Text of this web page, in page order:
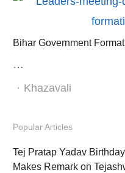
Bihar Government
…
Author
Khazavali
Popular Articles
Tej Pratap Yadav
Makes Remark on